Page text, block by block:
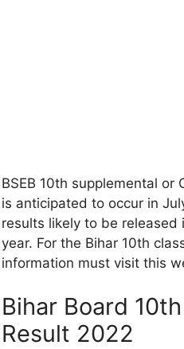
BSEB 10th supplemental or
is anticipated to occur in
results likely to be released
year. For the Bihar 10th
information must visit this
Bihar Board
Result 2022